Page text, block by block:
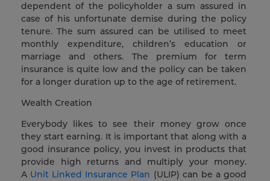
dependent of the policyholder a sum assured in
case of his unfortunate demise during the policy
tenure. The sum assured can be utilised to meet
monthly expenditure, children’s education or
marriage and others. The premium for term
insurance is quite low and the policy can be taken
for a longer duration up to the age of retirement.
Wealth Creation
Everybody likes to see their money grow once
they start earning. It is important that along with a
good insurance policy, you invest in products that
provide high returns and multiply your money.
A Unit Linked Insurance Plan (ULIP) can be a good